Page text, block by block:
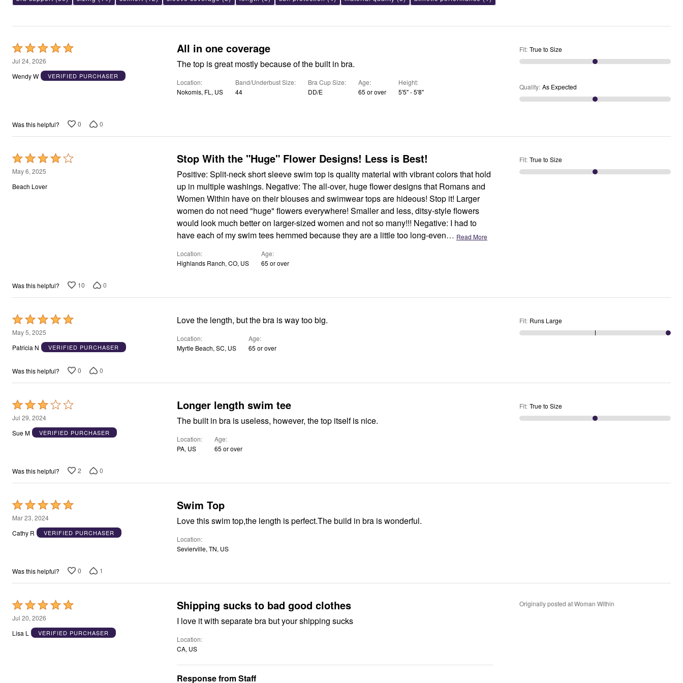
Kitchen Mats
Dining Room Chairs
Loveseat Covers
Pet Protection
Recliner Covers
Sofa Covers
Floor Lamps
Ceiling & Wall Lamps
Books, Puzzles & Games
Pet Beds
Everyday Values
Clearance
New Markdowns
Plus Size Accessories
Rated
5
out
Jul 24, 2026
Wendy W
VERIFIED PURCHASER
All in one coverage
The top is great mostly because of the built in bra.
Location
Nokomis, FL, US
Band/Underbust Size
44
Bra Cup Size
DD/E
Age
65 or over
Height
5'5" - 5'8"
Fit: True to Size
Quality: As Expected
Was this helpful? 0 0
Rated
4
out
May 6, 2025
Beach Lover
Stop With the "Huge" Flower Designs! Less is Best!
Positive: Split-neck short sleeve swim top is quality material with vibrant colors that hold
up in multiple washings. Negative: The all-over, huge flower designs that Romans and
Women Within have on their blouses and swimwear tops are hideous! Stop it! Larger
women do not need "huge" flowers everywhere! Smaller and less, ditsy-style flowers
would look much better on larger-sized women and not so many!!! Negative: I had to
have each of my swim tees hemmed because they are a little too long-even… Read More
Location
Highlands Ranch, CO, US
Age
65 or over
Fit: True to Size
Was this helpful? 10 0
Rated
5
out
5
May 5, 2025
Patricia N
VERIFIED PURCHASER
Love the length, but the bra is way too big.
Location
Myrtle Beach, SC, US
Age
65 or over
Fit: Runs Large
Was this helpful? 0 0
Rated
3
out
Jul 29, 2024
Sue M
VERIFIED PURCHASER
Longer length swim tee
The built in bra is useless, however, the top itself is nice.
Location
PA, US
Age
65 or over
Fit: True to Size
Was this helpful? 2 0
Rated
5
out
Mar 23, 2024
Cathy R
VERIFIED PURCHASER
Swim Top
Love this swim top,the length is perfect.The build in bra is wonderful.
Location
Sevierville, TN, US
Was this helpful? 0 1
Rated
5
out
Jul 20, 2026
Lisa L
VERIFIED PURCHASER
Shipping sucks to bad good clothes
I love it with separate bra but your shipping sucks
Location
CA, US
Response from Staff
Originally posted at Woman Within